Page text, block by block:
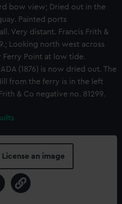
bow view; Dried out in the
Painted ports
Very distant. Francis Frith &
Looking north west across
Ferry Point at low tide.
(1876) is now dried out. The
from the ferry is in the left
& Co negative no. 81299.
License an image